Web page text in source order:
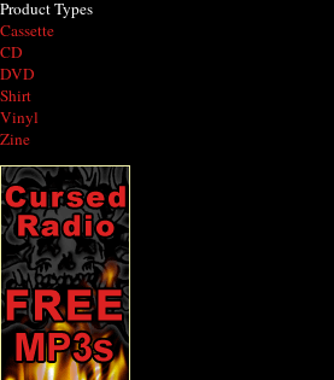
Product Types
Cassette
CD
DVD
Shirt
Vinyl
Zine